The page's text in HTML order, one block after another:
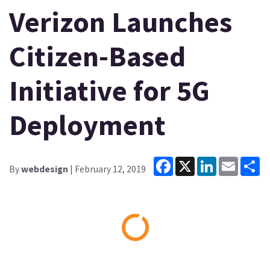
Verizon Launches
Citizen-Based
Initiative for 5G
Deployment
Bywebdesign | February 12, 2019
Facebook
X LinkedInEmail